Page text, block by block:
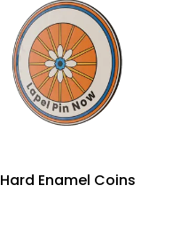
Hard Enamel Coins